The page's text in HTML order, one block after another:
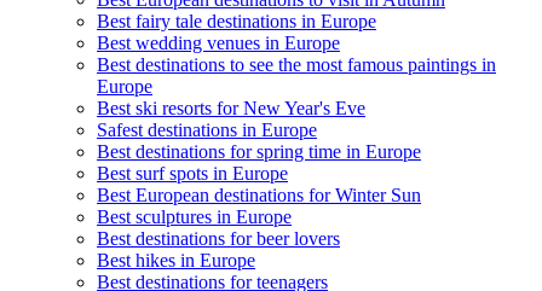
Best fairy tale destinations in Europe
Best wedding venues in Europe
Best destinations to see the most famous paintings in
Europe
Best ski resorts for New Year's Eve
Safest destinations in Europe
Best destinations for spring time in Europe
Best surf spots in Europe
Best European destinations for Winter Sun
Best sculptures in Europe
Best destinations for beer lovers
Best hikes in Europe
Best destinations for teenagers